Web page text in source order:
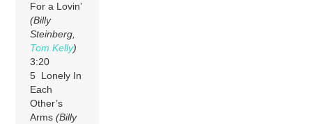
For a Lovin’
(Billy
Steinberg,
Tom Kelly)
3:20
5 Lonely In
Each
Other’s
Arms(Billy